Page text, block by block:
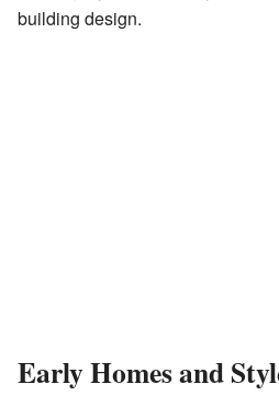
building design.
Early Homes and